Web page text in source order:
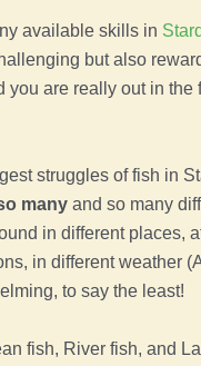
available skills in
but also
you are really out in the
struggles of fish in
many and so many
in different places,
in different weather
to say the least!
fish, River fish, and